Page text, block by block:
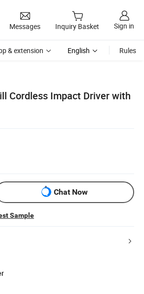
Messages Inquiry Basket Sign in
& extension English Rules
Cordless Impact Driver with
Chat Now
Sample